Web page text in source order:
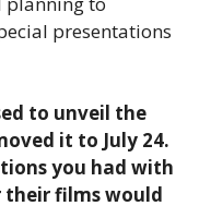
presentations
to unveil the
it to July 24.
you had with
films would